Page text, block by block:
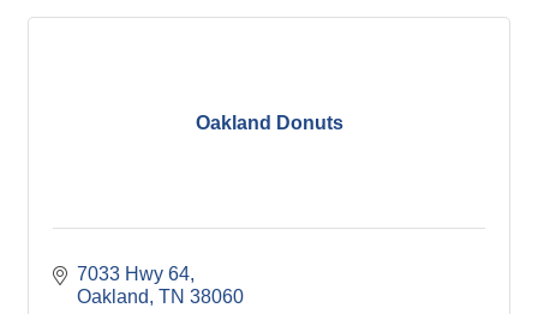
Oakland Donuts
7033 Hwy 64
Oakland TN 38060